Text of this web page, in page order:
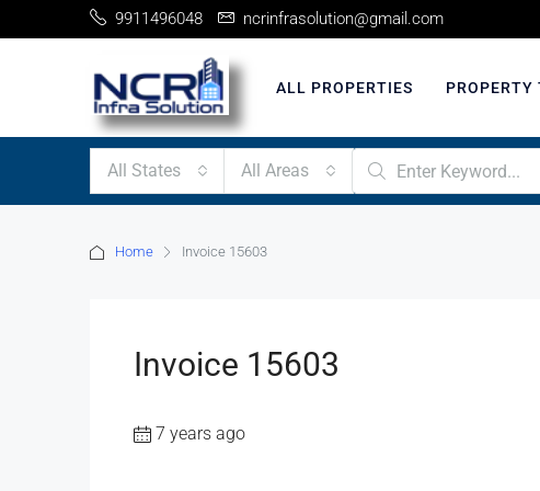
9911496048 ncrinfrasolution@gmail.com
ALL PROPERTIES PROPERTY
All States All Areas
Home Invoice 15603
Invoice 15603
7 years ago